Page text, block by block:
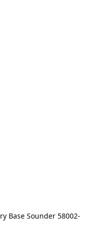
Base Sounder 58002-